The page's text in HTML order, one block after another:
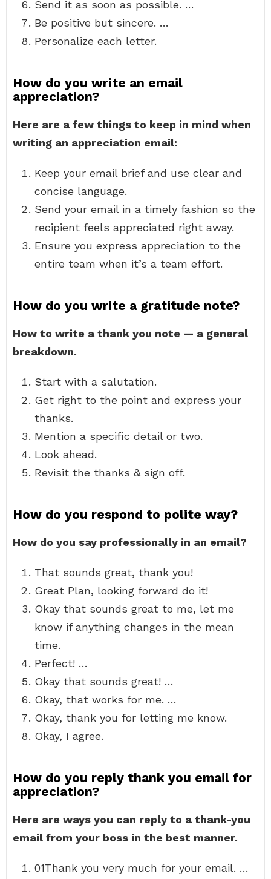
Send it as soon as possible. …
Be positive but sincere. …
Personalize each letter.
How do you write an email
appreciation?
Here are a few things to keep in mind when
writing an appreciation email:
Keep your email brief and use clear and
concise language.
Send your email in a timely fashion so the
recipient feels appreciated right away.
Ensure you express appreciation to the
entire team when it’s a team effort.
How do you write a gratitude note?
How to write a thank you note — a general
breakdown.
Start with a salutation.
Get right to the point and express your
thanks.
Mention a specific detail or two.
Look ahead.
Revisit the thanks & sign off.
How do you respond to polite way?
How do you say professionally in an email?
That sounds great, thank you!
Great Plan, looking forward do it!
Okay that sounds great to me, let me
know if anything changes in the mean
time.
Perfect! …
Okay that sounds great! …
Okay, that works for me. …
Okay, thank you for letting me know.
Okay, I agree.
How do you reply thank you email for
appreciation?
Here are ways you can reply to a thank-you
email from your boss in the best manner.
01Thank you very much for your email. …